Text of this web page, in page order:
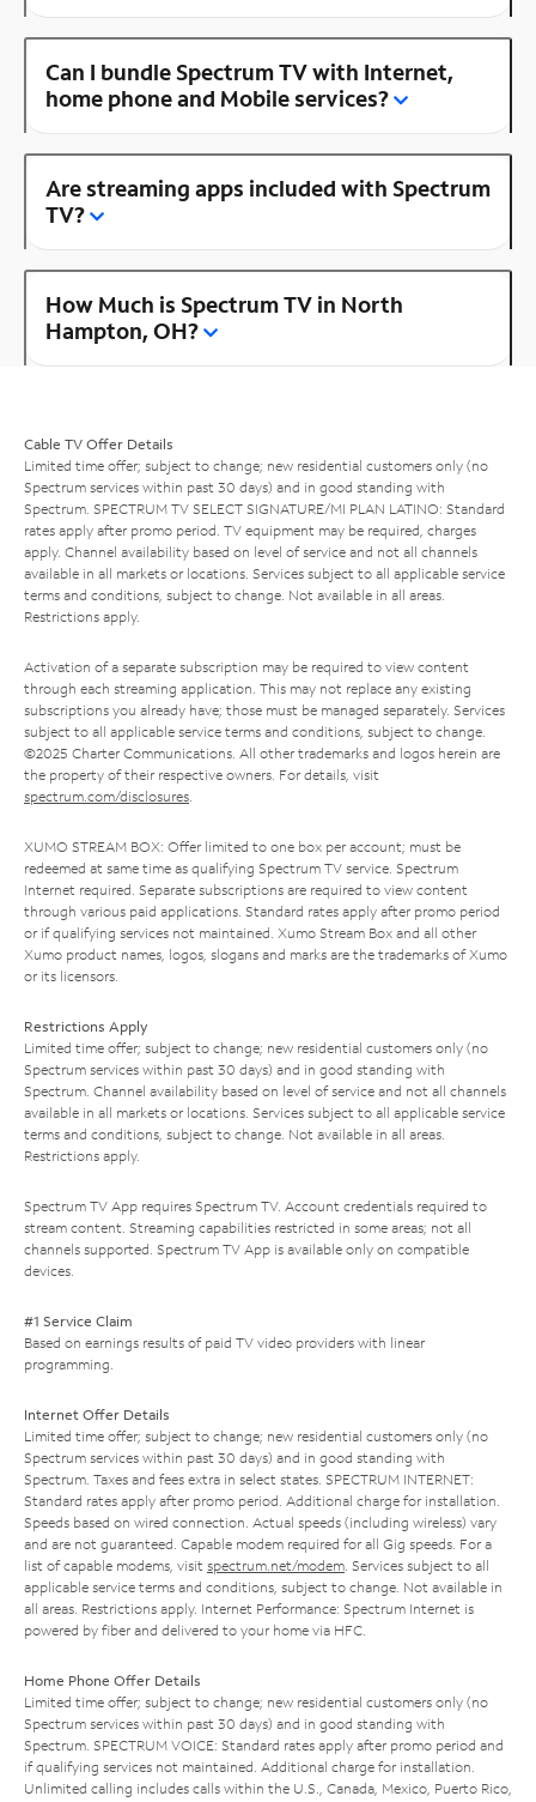
Can I bundle Spectrum TV with Internet,
home phone and Mobile services?
Are streaming apps included with Spectrum
TV?
How Much is Spectrum TV in North
Hampton, OH?
Cable TV Offer Details
Limited time offer; subject to change; new residential customers only (no
Spectrum services within past 30 days) and in good standing with
Spectrum. SPECTRUM TV SELECT SIGNATURE/MI PLAN LATINO: Standard
rates apply after promo period. TV equipment may be required, charges
apply. Channel availability based on level of service and not all channels
available in all markets or locations. Services subject to all applicable service
terms and conditions, subject to change. Not available in all areas.
Restrictions apply.
Activation of a separate subscription may be required to view content
through each streaming application. This may not replace any existing
subscriptions you already have; those must be managed separately. Services
subject to all applicable service terms and conditions, subject to change.
©2025 Charter Communications. All other trademarks and logos herein are
the property of their respective owners. For details, visit
spectrum.com/disclosures.
XUMO STREAM BOX: Offer limited to one box per account; must be
redeemed at same time as qualifying Spectrum TV service. Spectrum
Internet required. Separate subscriptions are required to view content
through various paid applications. Standard rates apply after promo period
or if qualifying services not maintained. Xumo Stream Box and all other
Xumo product names, logos, slogans and marks are the trademarks of Xumo
or its licensors.
Restrictions Apply
Limited time offer; subject to change; new residential customers only (no
Spectrum services within past 30 days) and in good standing with
Spectrum. Channel availability based on level of service and not all channels
available in all markets or locations. Services subject to all applicable service
terms and conditions, subject to change. Not available in all areas.
Restrictions apply.
Spectrum TV App requires Spectrum TV. Account credentials required to
stream content. Streaming capabilities restricted in some areas; not all
channels supported. Spectrum TV App is available only on compatible
devices.
#1 Service Claim
Based on earnings results of paid TV video providers with linear
programming.
Internet Offer Details
Limited time offer; subject to change; new residential customers only (no
Spectrum services within past 30 days) and in good standing with
Spectrum. Taxes and fees extra in select states. SPECTRUM INTERNET:
Standard rates apply after promo period. Additional charge for installation.
Speeds based on wired connection. Actual speeds (including wireless) vary
and are not guaranteed. Capable modem required for all Gig speeds. For a
list of capable modems, visit spectrum.net/modem. Services subject to all
applicable service terms and conditions, subject to change. Not available in
all areas. Restrictions apply. Internet Performance: Spectrum Internet is
powered by fiber and delivered to your home via HFC.
Home Phone Offer Details
Limited time offer; subject to change; new residential customers only (no
Spectrum services within past 30 days) and in good standing with
Spectrum. SPECTRUM VOICE: Standard rates apply after promo period and
if qualifying services not maintained. Additional charge for installation.
Unlimited calling includes calls within the U.S., Canada, Mexico, Puerto Rico,